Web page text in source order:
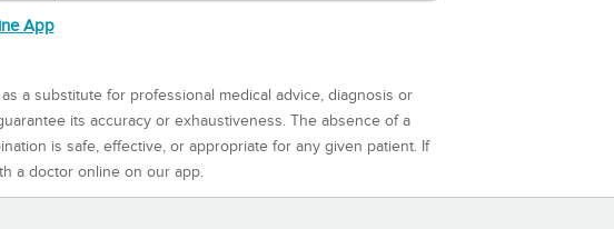
App
a substitute for professional medical advice, diagnosis or
its accuracy or exhaustiveness. The absence of a
is safe, effective, or appropriate for any given patient. If
a doctor online on our app.